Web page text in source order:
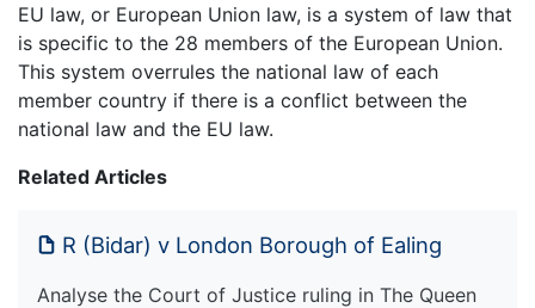
EU law, or European Union law, is a system of law that
is specific to the 28 members of the European Union.
This system overrules the national law of each
member country if there is a conflict between the
national law and the EU law.
Related Articles
R (Bidar) v London Borough of Ealing
Analyse the Court of Justice ruling in The Queen